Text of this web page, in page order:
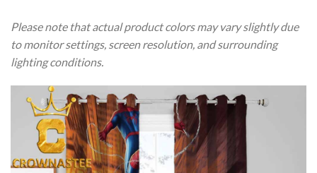
Please note that actual product colors may vary slightly due
to monitor settings, screen resolution, and surrounding
lighting conditions.